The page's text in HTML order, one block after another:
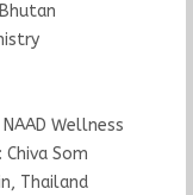
Wellness
Som
Thailand